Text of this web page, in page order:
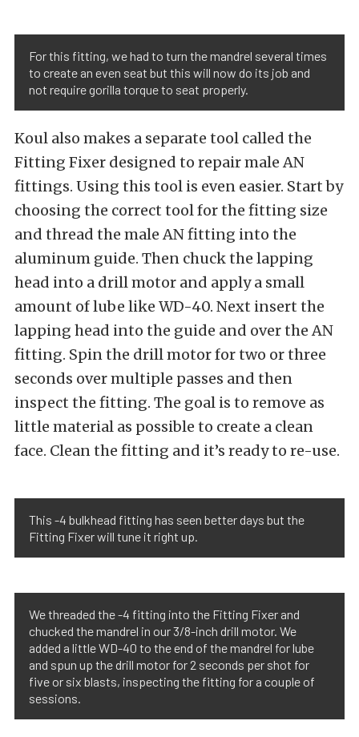
For this fitting, we had to turn the mandrel several times
to create an even seat but this will now do its job and
not require gorilla torque to seat properly.
Koul also makes a separate tool called the
Fitting Fixer designed to repair male AN
fittings. Using this tool is even easier. Start by
choosing the correct tool for the fitting size
and thread the male AN fitting into the
aluminum guide. Then chuck the lapping
head into a drill motor and apply a small
amount of lube like WD-40. Next insert the
lapping head into the guide and over the AN
fitting. Spin the drill motor for two or three
seconds over multiple passes and then
inspect the fitting. The goal is to remove as
little material as possible to create a clean
face. Clean the fitting and it’s ready to re-use.
This -4 bulkhead fitting has seen better days but the
Fitting Fixer will tune it right up.
We threaded the -4 fitting into the Fitting Fixer and
chucked the mandrel in our 3/8-inch drill motor. We
added a little WD-40 to the end of the mandrel for lube
and spun up the drill motor for 2 seconds per shot for
five or six blasts, inspecting the fitting for a couple of
sessions.